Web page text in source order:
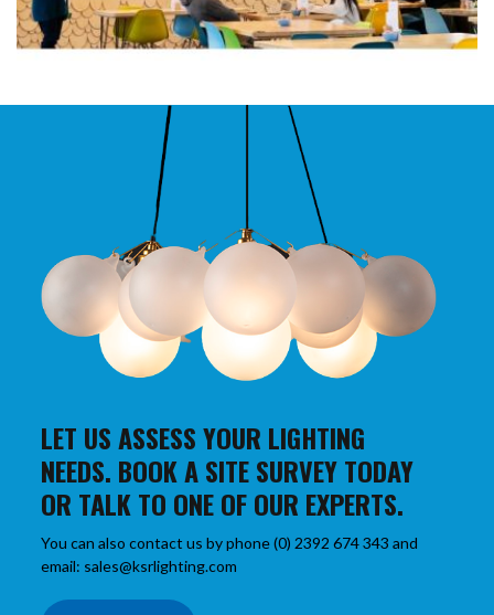
LET US ASSESS YOUR LIGHTING
NEEDS. BOOK A SITE SURVEY TODAY
OR TALK TO ONE OF OUR EXPERTS.
You can also contact us by phone (0) 2392 674 343 and
email: sales@ksrlighting.com